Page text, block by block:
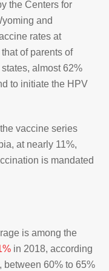
the Centers for
and
rates at
of parents of
almost 62%
to initiate the HPV
vaccine series
at nearly 11%,
is mandated
is among the
in 2018, according
between 60% to 65%